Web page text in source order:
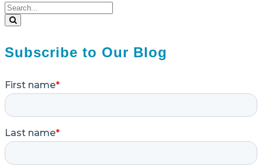
Search
for:
Subscribe to Our Blog